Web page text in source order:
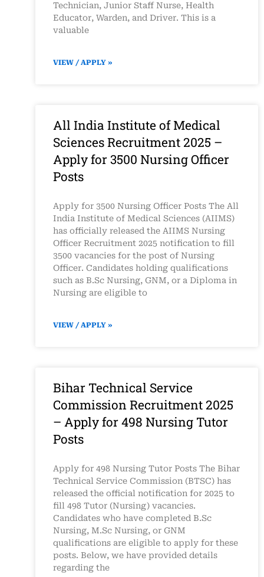
Technician, Junior Staff Nurse, Health
Educator, Warden, and Driver. This is a
valuable
VIEW / APPLY »
All India Institute of Medical
Sciences Recruitment 2025 –
Apply for 3500 Nursing Officer
Posts
Apply for 3500 Nursing Officer Posts The All
India Institute of Medical Sciences (AIIMS)
has officially released the AIIMS Nursing
Officer Recruitment 2025 notification to fill
3500 vacancies for the post of Nursing
Officer. Candidates holding qualifications
such as B.Sc Nursing, GNM, or a Diploma in
Nursing are eligible to
VIEW / APPLY »
Bihar Technical Service
Commission Recruitment 2025
– Apply for 498 Nursing Tutor
Posts
Apply for 498 Nursing Tutor Posts The Bihar
Technical Service Commission (BTSC) has
released the official notification for 2025 to
fill 498 Tutor (Nursing) vacancies.
Candidates who have completed B.Sc
Nursing, M.Sc Nursing, or GNM
qualifications are eligible to apply for these
posts. Below, we have provided details
regarding the